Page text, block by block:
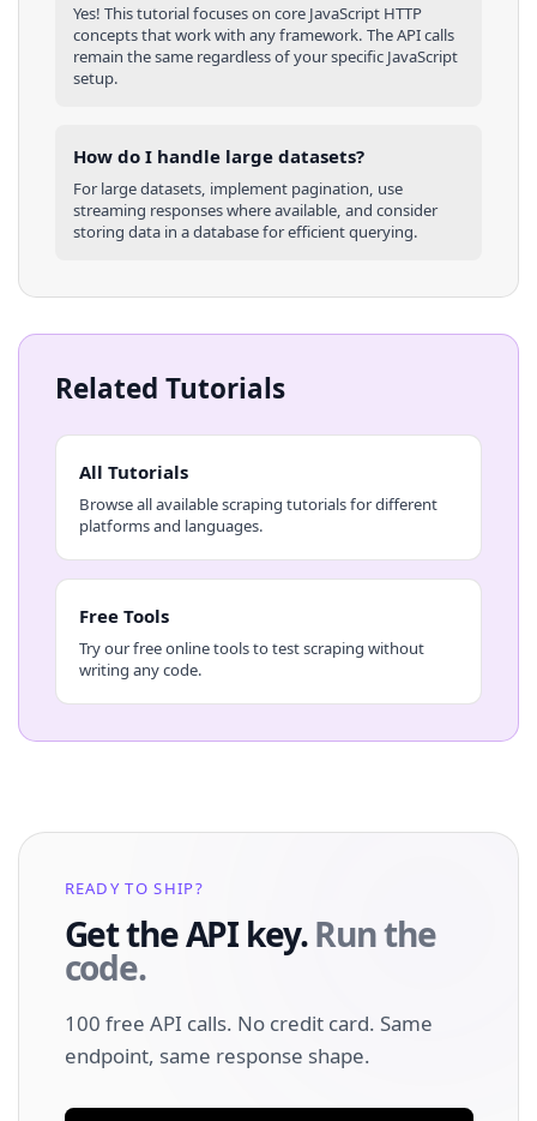
Yes! This tutorial focuses on core JavaScript HTTP
concepts that work with any framework. The API calls
remain the same regardless of your specific JavaScript
setup.
How do I handle large datasets?
For large datasets, implement pagination, use
streaming responses where available, and consider
storing data in a database for efficient querying.
Related Tutorials
All Tutorials
Browse all available scraping tutorials for different
platforms and languages.
Free Tools
Try our free online tools to test scraping without
writing any code.
READY TO SHIP?
Get the API key.Run the
code.
100 free API calls. No credit card. Same
endpoint, same response shape.